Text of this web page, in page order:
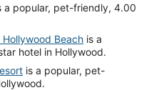
a popular, pet-friendly, 4.00
Beach is a
hotel in Hollywood.
is a popular, pet-